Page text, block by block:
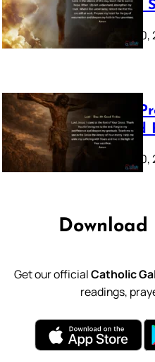
40: Holy
February
Lenten
39: Good
February 20,
Get our officialCatholic
readings,